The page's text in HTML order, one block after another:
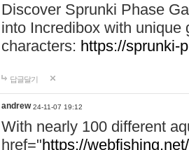
Discover Sprunki Phase
into Incredibox with unique
characters: https://sprunki-
답글달기
andrew 24-11-07 19:12
With nearly 100 different
href="https://